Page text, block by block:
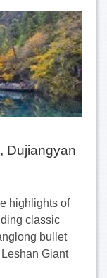
Dujiangyan
highlights of
classic
bullet
Giant